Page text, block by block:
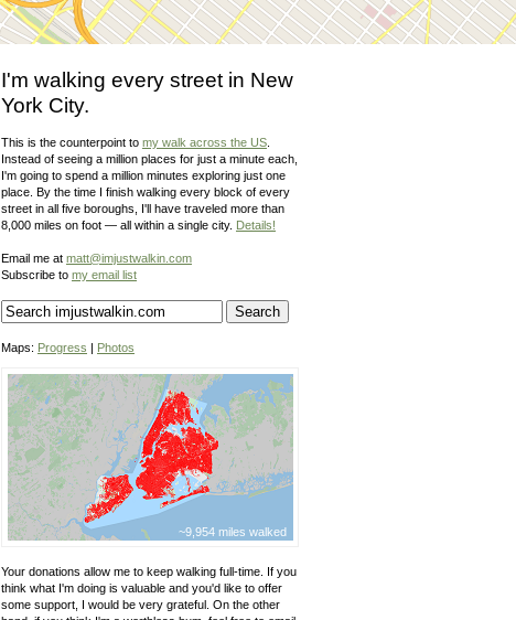
I'm walking every street in New
York City.
This is the counterpoint to my walk across the US
Instead of seeing a million places for just a minute each,
I'm going to spend a million minutes exploring just one
place. By the time I finish walking every block of every
street in all five boroughs, I'll have traveled more than
8,000 miles on foot — all within a single city. Details!
Email me at matt@imjustwalkin.com
Subscribe to my email list
Maps: Progress | Photos
~9,954 miles walked
Your donations allow me to keep walking full-time. If you
think what I'm doing is valuable and you'd like to offer
some support, I would be very grateful. On the other